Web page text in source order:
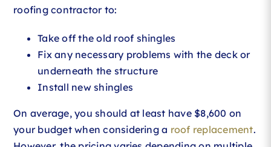
roofing contractor to:
Take off the old roof shingles
Fix any necessary problems with the deck or
underneath the structure
Install new shingles
On average, you should at least have $8,600 on
your budget when considering a roof replacement.